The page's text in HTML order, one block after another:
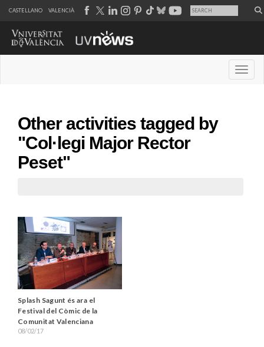
CASTELLANO VALENCIÀ
Other activities tagged by
"Col·legi Major Rector
Peset"
Splash Sagunt és ara el
Festival del Còmic de la
Comunitat Valenciana
08/02/17